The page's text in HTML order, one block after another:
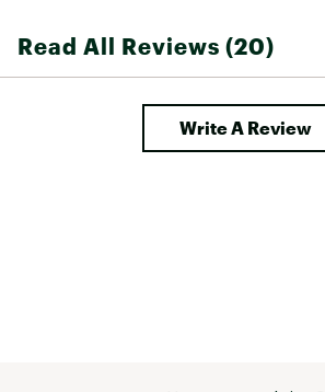
Read All Reviews (20)
Write A Review